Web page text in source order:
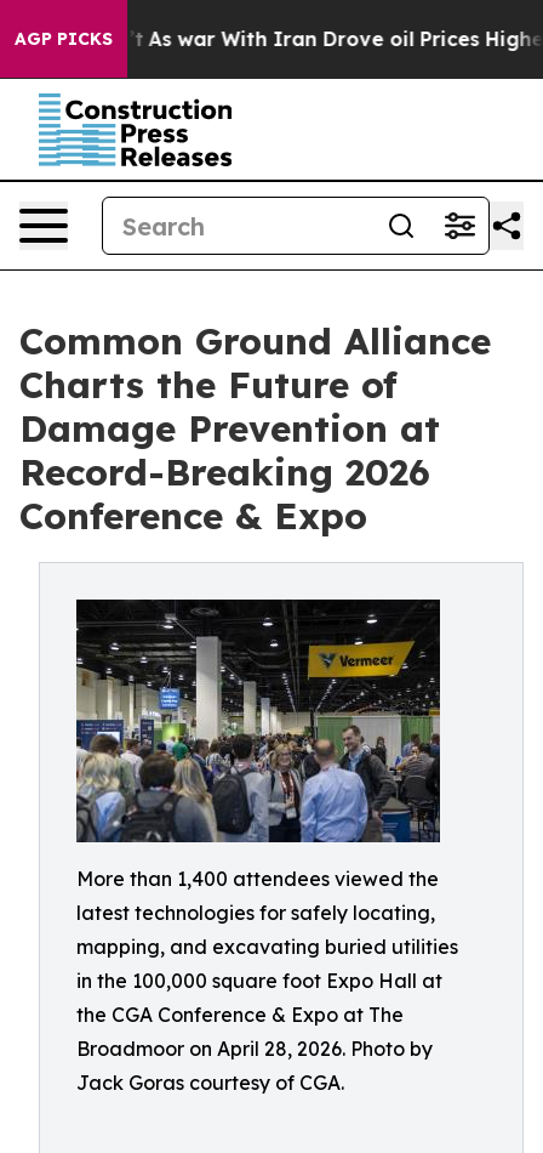
AGP PICKS
As war With Iran Drove oil Prices Higher,
Common Ground Alliance
Charts the Future of
Damage Prevention at
Record-Breaking 2026
Conference & Expo
More than 1,400 attendees viewed the
latest technologies for safely locating,
mapping, and excavating buried utilities
in the 100,000 square foot Expo Hall at
the CGA Conference & Expo at The
Broadmoor on April 28, 2026. Photo by
Jack Goras courtesy of CGA.